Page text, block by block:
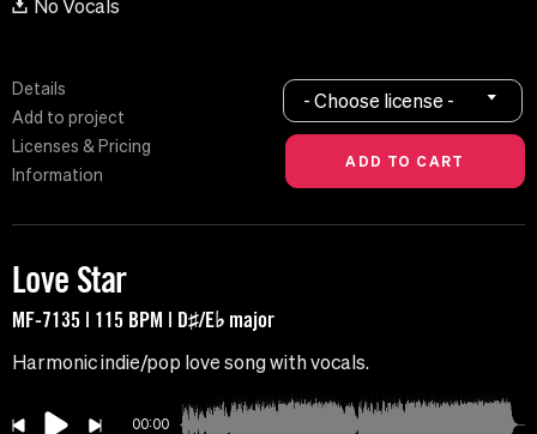
No Vocals
Details
Add to project
Licenses & Pricing
Information
- Choose license -
Love Star
MF-7135 | 115 BPM | D♯/E♭ major
Harmonic indie/pop love song with vocals.
00:00